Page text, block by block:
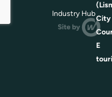
City
E
Industry Hub